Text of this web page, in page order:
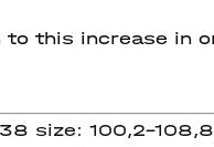
to this increase in
size: 100,2-